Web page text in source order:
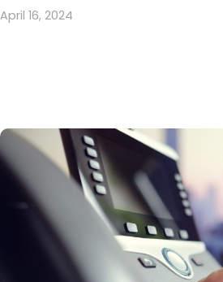
April 16, 2024